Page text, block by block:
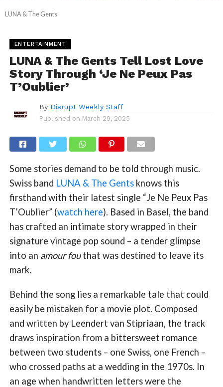
LUNA & The Gents
ENTERTAINMENT
LUNA & The Gents Tell Lost Love
Story Through ‘Je Ne Peux Pas
T’Oublier’
By Disrupt Weekly Staff
Published on March 29, 2025
Some stories demand to be told through music.
Swiss band LUNA & The Gentsknows this
firsthand with their latest single “Je Ne Peux Pas
T’Oublier” (watch here). Based in Basel, the band
has crafted an intimate story wrapped in their
signature vintage pop sound – a tender glimpse
into an amour fouthat was destined to leave its
mark.
Behind the song lies a remarkable tale that could
easily be mistaken for a movie plot. Composed
and written by Leendert van Stipriaan, the track
draws inspiration from a bittersweet romance
between two students – one Swiss, one French –
who crossed paths at a wedding in the 1970s. In
an age when handwritten letters were the